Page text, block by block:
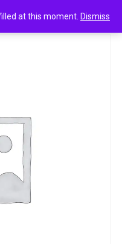
at this moment. Dismiss
100g